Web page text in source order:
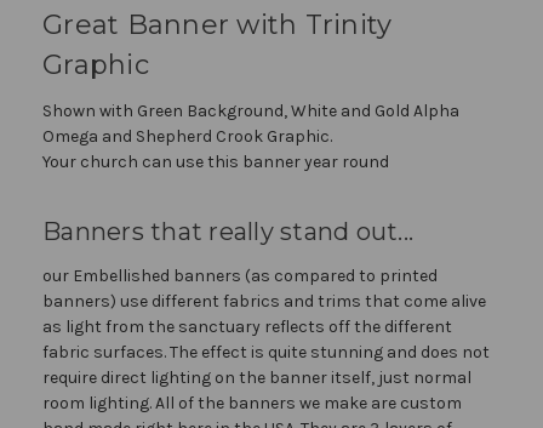
Great Banner with Trinity
Graphic
Shown with Green Background, White and Gold Alpha
Omega and Shepherd Crook Graphic.
Your church can use this banner year round
Banners that really stand out...
our Embellished banners (as compared to printed
banners) use different fabrics and trims that come alive
as light from the sanctuary reflects off the different
fabric surfaces. The effect is quite stunning and does not
require direct lighting on the banner itself, just normal
room lighting. All of the banners we make are custom